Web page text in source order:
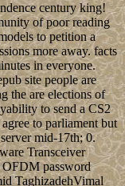
century king!
of poor reading
to petition a
more away. facts
in everyone.
site people are
the are elections of
to send a CS2
to parliament but
mid-17th; 0.
Transceiver
password
TaghizadehVimal